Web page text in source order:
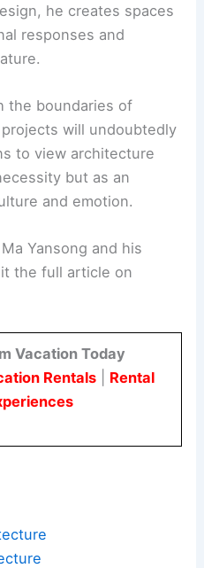
he creates spaces
responses and
the boundaries of
will undoubtedly
to view architecture
but as an
and emotion.
Yansong and his
the full article on
Vacation Today
Rentals| Rental